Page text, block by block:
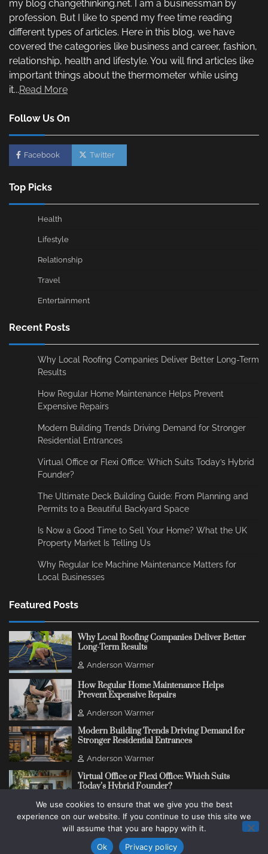
my blog changethinking.net. I am a businessman by
profession. But I like to spend my free time reading
different types of articles. Here in this blog, we have
covered the categories like business and career, fashion,
relationship, health and lifestyle. You will find articles like
important things about the thermometer while using
it...Read More
Follow Us On
Facebook Twitter
Top Picks
Health
Lifestyle
Relationship
Travel
Entertainment
Recent Posts
Why Local Roofing Companies Deliver Better Long-Term
Results
How Regular Home Maintenance Helps Prevent
Expensive Repairs
Modern Building Trends Driving Demand for Stronger
Residential Entrances
Virtual Office or Flexi Office: Which Suits Today’s Hybrid
Founder?
The Ultimate Deck Building Guide: From Planning and
Permits to a Beautiful Backyard Space
Is Now a Good Time to Sell Your Home? What the UK
Property Market Is Telling Us
Why Regular Ice Machine Maintenance Matters for
Local Businesses
Featured Posts
Why Local Roofing Companies Deliver Better
Long-Term Results
Anderson Warmer
How Regular Home Maintenance Helps
Prevent Expensive Repairs
Anderson Warmer
Modern Building Trends Driving Demand for
Stronger Residential Entrances
Anderson Warmer
Virtual Office or Flexi Office: Which Suits
Today’s Hybrid Founder?
Anderson Warmer
Copyright © 2018 - 2026 Change Thinking Blog
We use cookies to ensure that we give you the best
experience on our website. If you continue to use this site we
will assume that you are happy with it.
Ok
Privacy policy